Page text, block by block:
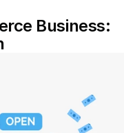
Business: